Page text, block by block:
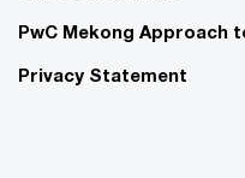
PwC Mekong Approach
Privacy Statement